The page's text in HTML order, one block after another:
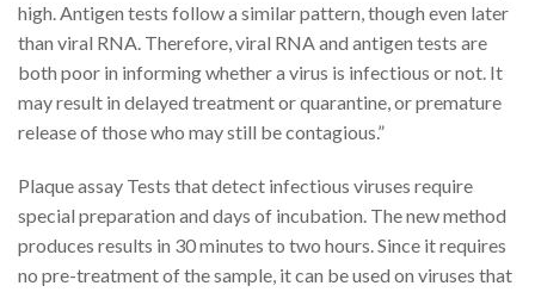
high. Antigen tests follow a similar pattern, though even later
than viral RNA. Therefore, viral RNA and antigen tests are
both poor in informing whether a virus is infectious or not. It
may result in delayed treatment or quarantine, or premature
release of those who may still be contagious.”
Plaque assay Tests that detect infectious viruses require
special preparation and days of incubation. The new method
produces results in 30 minutes to two hours. Since it requires
no pre-treatment of the sample, it can be used on viruses that